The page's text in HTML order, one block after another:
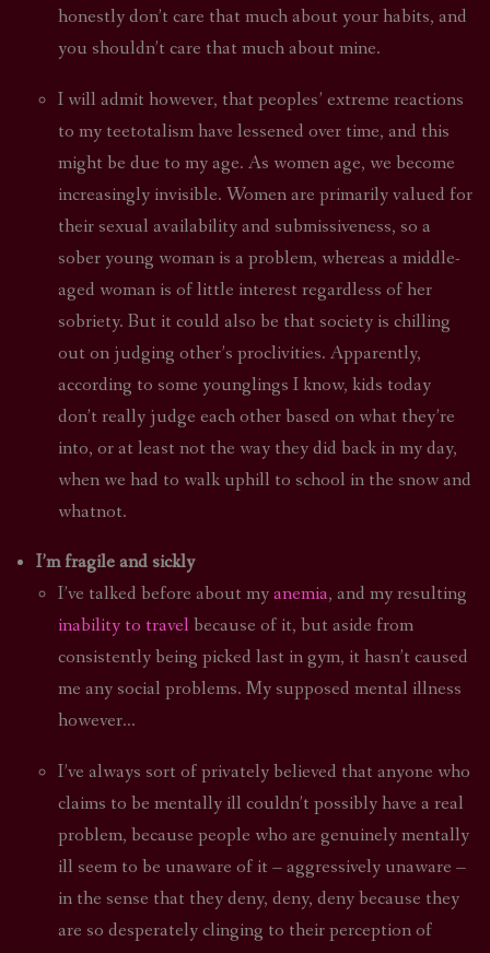
honestly don’t care that much about your habits, and
you shouldn’t care that much about mine.
I will admit however, that peoples’ extreme reactions
to my teetotalism have lessened over time, and this
might be due to my age. As women age, we become
increasingly invisible. Women are primarily valued for
their sexual availability and submissiveness, so a
sober young woman is a problem, whereas a middle-
aged woman is of little interest regardless of her
sobriety. But it could also be that society is chilling
out on judging other’s proclivities. Apparently,
according to some younglings I know, kids today
don’t really judge each other based on what they’re
into, or at least not the way they did back in my day,
when we had to walk uphill to school in the snow and
whatnot.
I’m fragile and sickly
I’ve talked before about myanemia, and my resulting
inability to travel because of it, but aside from
consistently being picked last in gym, it hasn’t caused
me any social problems. My supposed mental illness
however…
I’ve always sort of privately believed that anyone who
claims to be mentally ill couldn’t possibly have a real
problem, because people who are genuinely mentally
ill seem to be unaware of it – aggressively unaware –
in the sense that they deny, deny, deny because they
are so desperately clinging to their perception of